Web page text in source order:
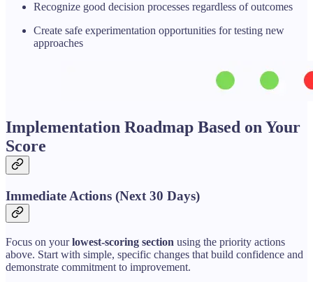
Recognize good decision processes regardless of outcomes
Create safe experimentation opportunities for testing new
approaches
Implementation Roadmap Based on Your
Score
Immediate Actions (Next 30 Days)
Focus on yourlowest-scoring section using the priority actions
above. Start with simple, specific changes that build confidence and
demonstrate commitment to improvement.